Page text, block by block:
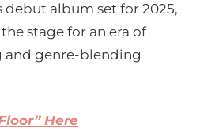
debut album set for 2025,
stage for an era of
genre-blending
Here